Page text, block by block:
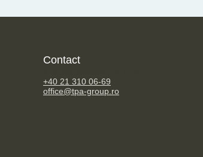
Contact
+40 21 310 06-69
office@tpa-group.ro